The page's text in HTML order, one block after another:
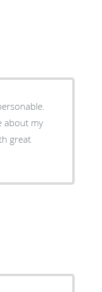
about my
great